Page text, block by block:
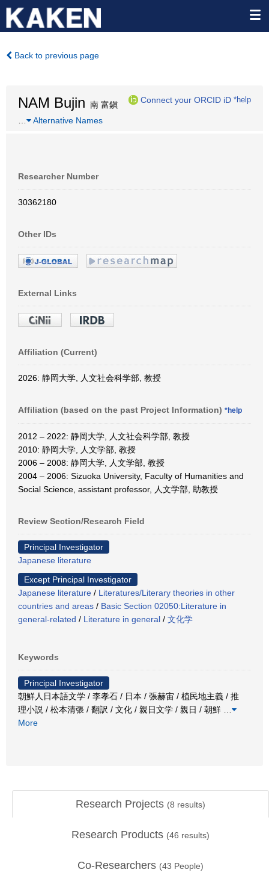
Back to previous page
NAM Bujin 南 富鎭
Connect your ORCID iD *help
Alternative Names
Researcher Number
30362180
Other IDs
External Links
Affiliation (Current)
2026: 静岡大学, 人文社会科学部, 教授
Affiliation (based on the past Project Information) *help
2012 – 2022: 静岡大学, 人文社会科学部, 教授
2010: 静岡大学, 人文学部, 教授
2006 – 2008: 静岡大学, 人文学部, 教授
2004 – 2006: Sizuoka University, Faculty of Humanities and
Social Science, assistant professor, 人文学部, 助教授
Review Section/Research Field
Principal Investigator
Japanese literature
Except Principal Investigator
Japanese literature / Literatures/Literary theories in other
countries and areas / Basic Section 02050:Literature in
general-related / Literature in general / 文化学
Keywords
Principal Investigator
朝鮮人日本語文学 / 李孝石 / 日本 / 張赫宙 / 植民地主義 / 推
理小説 / 松本清張 / 翻訳 / 文化 / 親日文学 / 親日 / 朝鮮
More
Research Projects (8 results)
Research Products (46 results)
Co-Researchers (43 People)